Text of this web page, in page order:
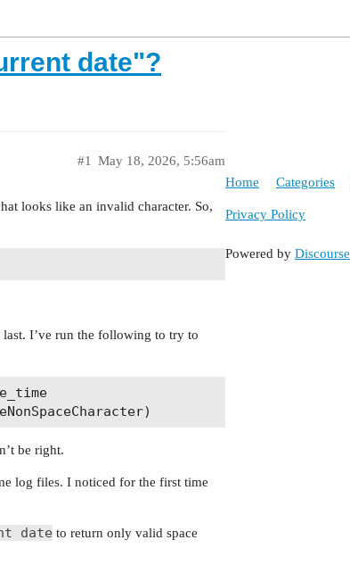
date"?
May 18, 2026, 5:56am
#1
looks like an invalid character. So,
last. I’ve run the following to try to
be right.
log files. I noticed for the first time
date to return only valid space
Home Categories
Privacy Policy
Powered by Discourse